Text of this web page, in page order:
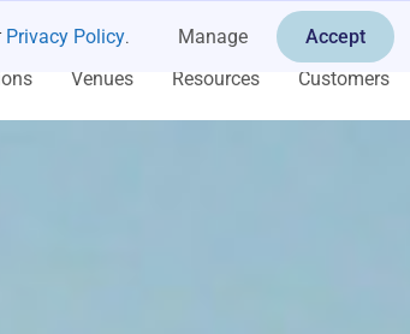
Privacy Policy. Manage Accept
Venues Resources Customers